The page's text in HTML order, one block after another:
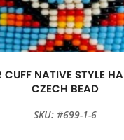
CUFF NATIVE STYLE
CZECH BEAD
SKU: #699-1-6